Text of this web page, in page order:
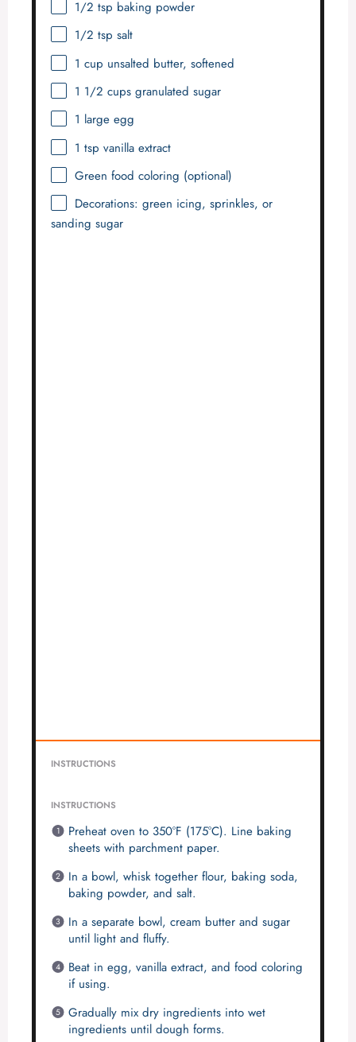
1/2 tsp baking powder
1/2 tsp salt
1 cup unsalted butter, softened
1 1/2 cupsgranulated sugar
1 large egg
1 tsp vanilla extract
Green food coloring (optional)
Decorations: green icing, sprinkles, or
sanding sugar
INSTRUCTIONS
INSTRUCTIONS
Preheat oven to 350°F (175°C). Line baking
sheets with parchment paper.
In a bowl, whisk together flour, baking soda,
baking powder, and salt.
In a separate bowl, cream butter and sugar
until light and fluffy.
Beat in egg, vanilla extract, and food coloring
if using.
Gradually mix dry ingredients into wet
ingredients until dough forms.